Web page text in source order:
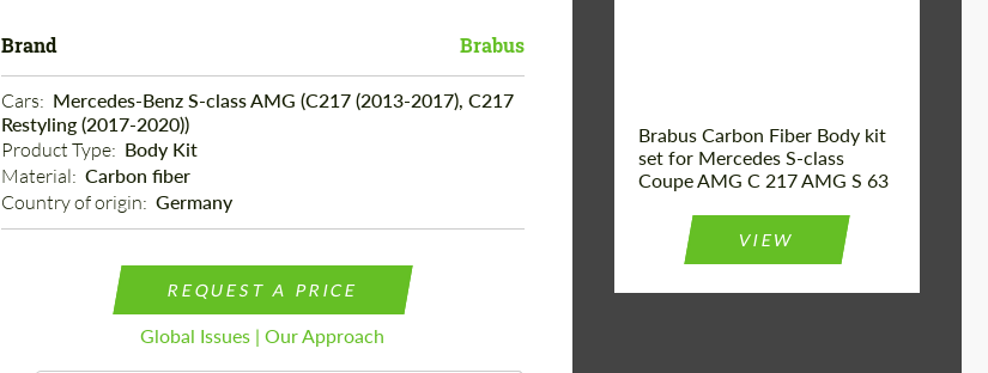
Brand Brabus
Cars: Mercedes-Benz S-class AMG (C217 (2013-2017), C217
Restyling (2017-2020))
Product Type: Body Kit
Material: Carbon fiber
Country of origin: Germany
REQUEST A PRICE
Global Issues | Our Approach
Brabus Carbon Fiber Body kit
set for Mercedes S-class
Coupe AMG C 217 AMG S 63
VIEW